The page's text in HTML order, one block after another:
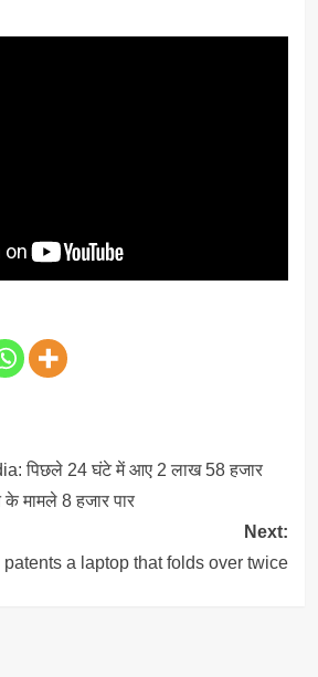
पिछले 24 घंटे में आए 2 लाख 58 हजार
मामले 8 हजार पार
Next:
a laptop that folds over twice